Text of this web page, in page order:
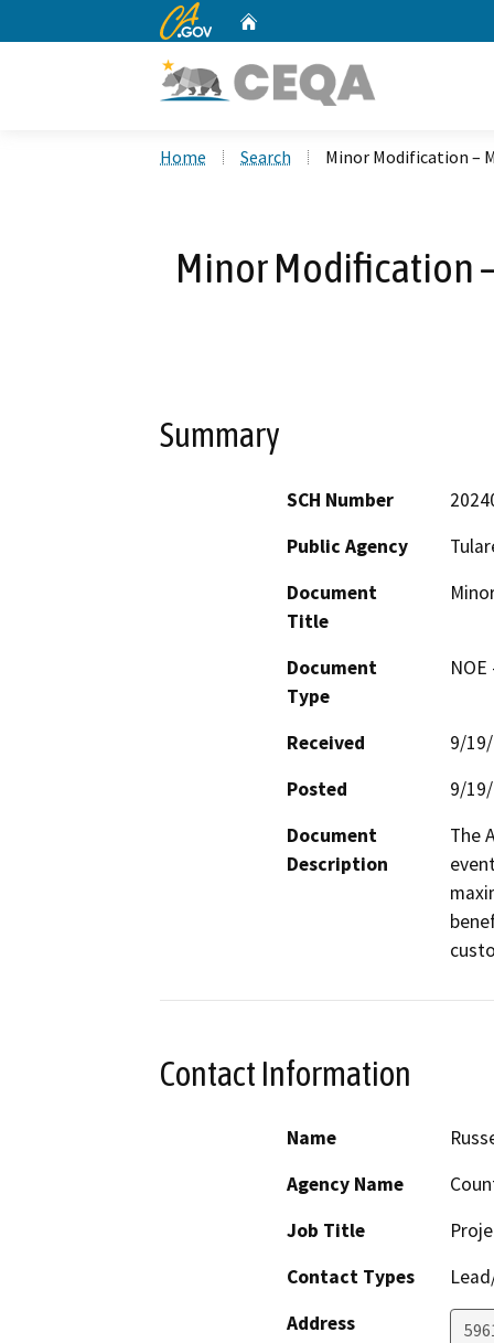
CA.gov
Home Search Minor Modification –
Minor Modification
Summary
SCH Number
Public Agency
Document
Title
Document
Type
Received
9/
Posted
9/
Document
Description
The
Contact Information
Name
Agency Name
Job Title
Contact Types
Address